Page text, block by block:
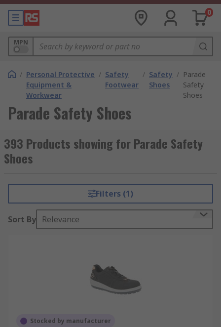
0
MPN
/ Personal Protective
Equipment &
Workwear
/ Safety
Footwear
/ Safety
Shoes
/ Parade
Safety
Shoes
Parade Safety Shoes
393 Products showing for Parade Safety
Shoes
Filters (1)
Sort By Relevance
Stocked by manufacturer